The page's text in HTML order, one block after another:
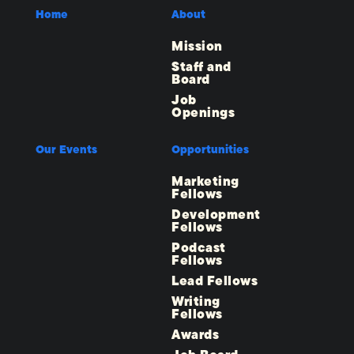
Home About
Mission
Staff and
Board
Job
Openings
Our Events Opportunities
Marketing
Fellows
Development
Fellows
Podcast
Fellows
Lead Fellows
Writing
Fellows
Awards